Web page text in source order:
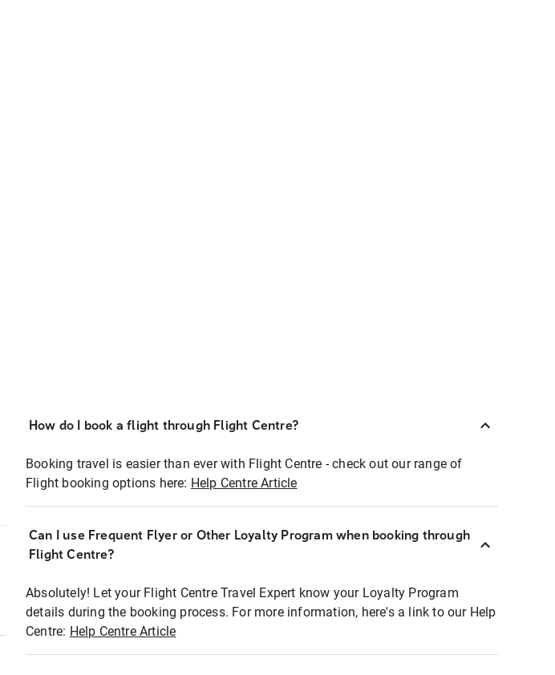
How do I book a flight through Flight Centre?
Booking travel is easier than ever with Flight Centre - check out our range of
Flight booking options here: Help Centre Article
Can I use Frequent Flyer or Other Loyalty Program when booking through
Flight Centre?
Absolutely! Let your Flight Centre Travel Expert know your Loyalty Program
details during the booking process. For more information, here's a link to our Help
Centre: Help Centre Article